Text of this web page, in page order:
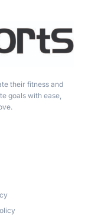
their fitness and
goals with ease,